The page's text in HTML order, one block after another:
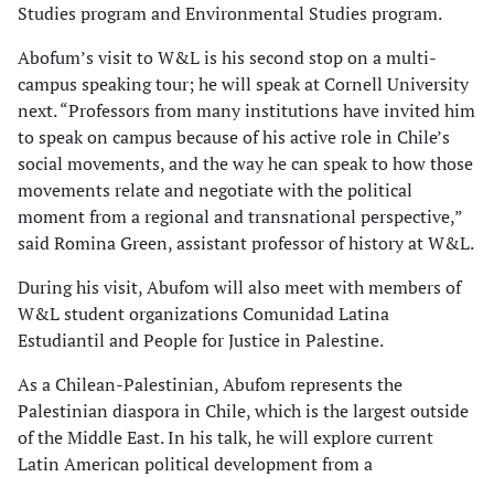
Studies program and Environmental Studies program.
Abofum’s visit to W&L is his second stop on a multi-
campus speaking tour; he will speak at Cornell University
next. “Professors from many institutions have invited him
to speak on campus because of his active role in Chile’s
social movements, and the way he can speak to how those
movements relate and negotiate with the political
moment from a regional and transnational perspective,”
said Romina Green, assistant professor of history at W&L.
During his visit, Abufom will also meet with members of
W&L student organizations Comunidad Latina
Estudiantil and People for Justice in Palestine.
As a Chilean-Palestinian, Abufom represents the
Palestinian diaspora in Chile, which is the largest outside
of the Middle East. In his talk, he will explore current
Latin American political development from a